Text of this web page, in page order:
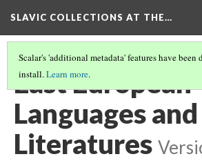
SLAVIC COLLECTIONS AT THE…
Scalar's 'additional metadata' features have been
install.Learn more.
East European
Languages and
Literatures